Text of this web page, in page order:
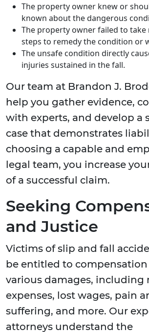
The property owner knew or
known about the dangerous
The property owner failed to take
steps to remedy the condition or
The unsafe condition directly
injuries sustained in the fall.
Our team at Brandon J.
help you gather evidence,
with experts, and develop a
case that demonstrates
choosing a capable and
legal team, you increase
of a successful claim.
Seeking
and Justice
Victims of slip and fall
be entitled to
various damages, including
expenses, lost wages, pain
suffering, and more. Our
attorneys understand the